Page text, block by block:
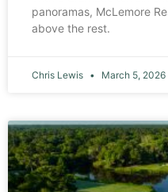
panoramas, McLemore
above the rest.
Chris Lewis March 5, 2026